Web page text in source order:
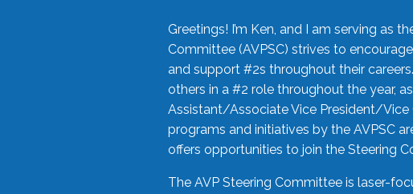
Greetings! I’m Ken, and I am serving as
Committee (AVPSC) strives to
and support #2s throughout their
others in a #2 role throughout the year,
Assistant/Associate Vice President/Vice
programs and initiatives by the AVPSC
offers opportunities to join the Steering
The AVP Steering Committee is laser-